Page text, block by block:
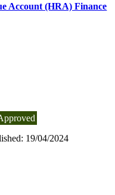
Account (HRA) Finance
19/04/2024